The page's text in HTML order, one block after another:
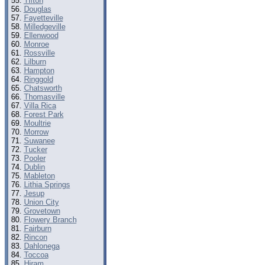
Douglas
Fayetteville
Milledgeville
Ellenwood
Monroe
Rossville
Lilburn
Hampton
Ringgold
Chatsworth
Thomasville
Villa Rica
Forest Park
Moultrie
Morrow
Suwanee
Tucker
Pooler
Dublin
Mableton
Lithia Springs
Jesup
Union City
Grovetown
Flowery Branch
Fairburn
Rincon
Dahlonega
Toccoa